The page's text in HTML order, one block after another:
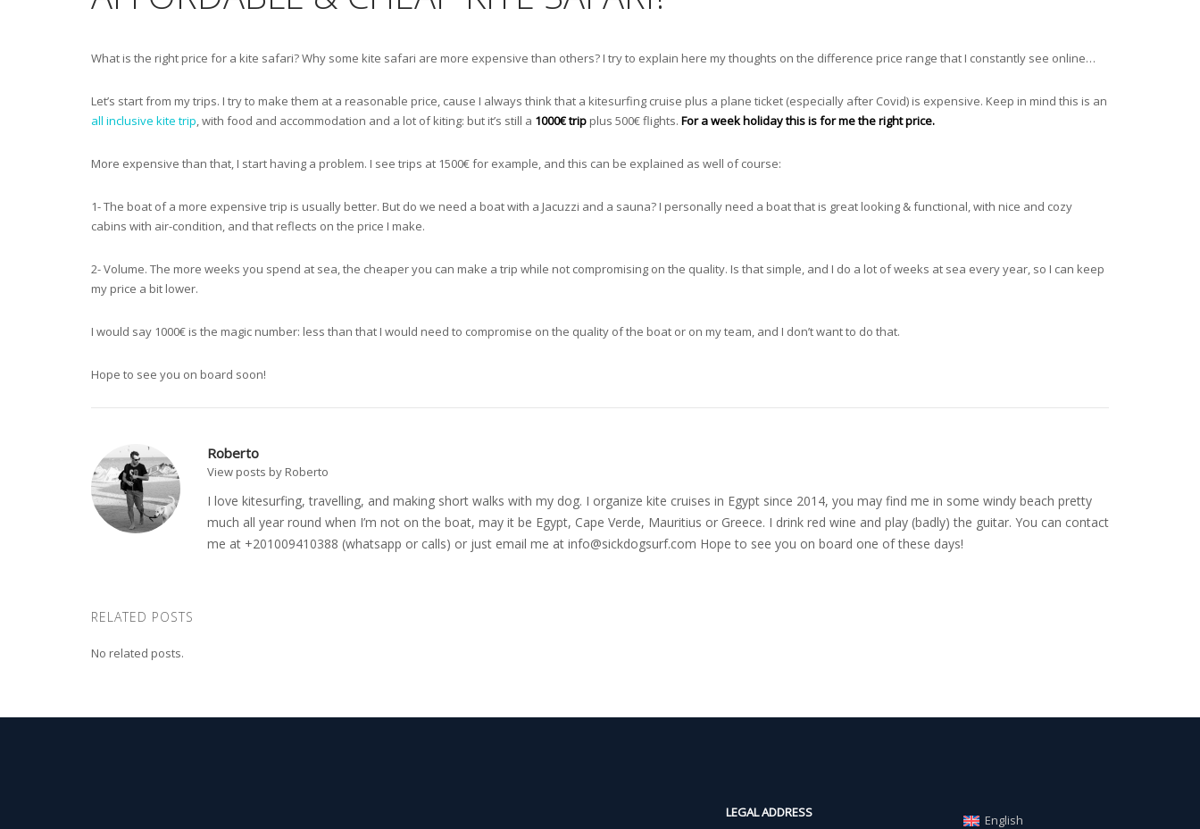
What is the right price for a kite safari? Why some kite safari are more expensive than others? I try to explain here my thoughts on the difference price range that I constantly see online…
Let’s start from my trips. I try to make them at a reasonable price, cause I always think that a kitesurfing cruise plus a plane ticket (especially after Covid) is expensive. Keep in mind this is an
all inclusive kite trip, with food and accommodation and a lot of kiting: but it’s still a 1000€ trip plus 500€ flights. For a week holiday this is for me the right price.
More expensive than that, I start having a problem. I see trips at 1500€ for example, and this can be explained as well of course:
1- The boat of a more expensive trip is usually better. But do we need a boat with a Jacuzzi and a sauna? I personally need a boat that is great looking & functional, with nice and cozy
cabins with air-condition, and that reflects on the price I make.
2- Volume. The more weeks you spend at sea, the cheaper you can make a trip while not compromising on the quality. Is that simple, and I do a lot of weeks at sea every year, so I can keep
my price a bit lower.
I would say 1000€ is the magic number: less than that I would need to compromise on the quality of the boat or on my team, and I don’t want to do that.
Hope to see you on board soon!
Roberto
View posts by Roberto
I love kitesurfing, travelling, and making short walks with my dog. I organize kite cruises in Egypt since 2014, you may find me in some windy beach pretty
much all year round when I’m not on the boat, may it be Egypt, Cape Verde, Mauritius or Greece. I drink red wine and play (badly) the guitar. You can contact
me at +201009410388 (whatsapp or calls) or just email me at info@sickdogsurf.com Hope to see you on board one of these days!
RELATED POSTS
No related posts.
LEGAL ADDRESS
English